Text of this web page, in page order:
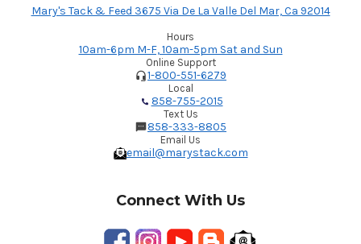
Mary's Tack & Feed 3675 Via De La Valle Del Mar, Ca 92014
Hours
10am-6pm M-F, 10am-5pm Sat and Sun
Online Support
1-800-551-6279
Local
858-755-2015
Text Us
858-333-8805
Email Us
email@marystack.com
Connect With Us